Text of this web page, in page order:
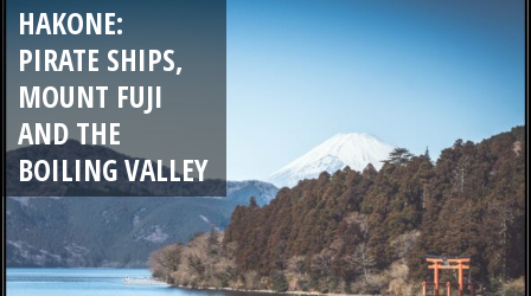
HAKONE:
PIRATE SHIPS,
MOUNT FUJI
AND THE
BOILING VALLEY